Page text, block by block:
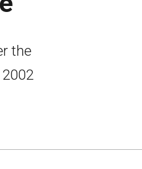
the